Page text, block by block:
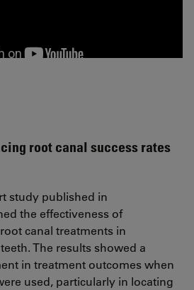
root canal success rates
study published in
the effectiveness of
canal treatments in
The results showed a
in treatment outcomes when
used, particularly in locating